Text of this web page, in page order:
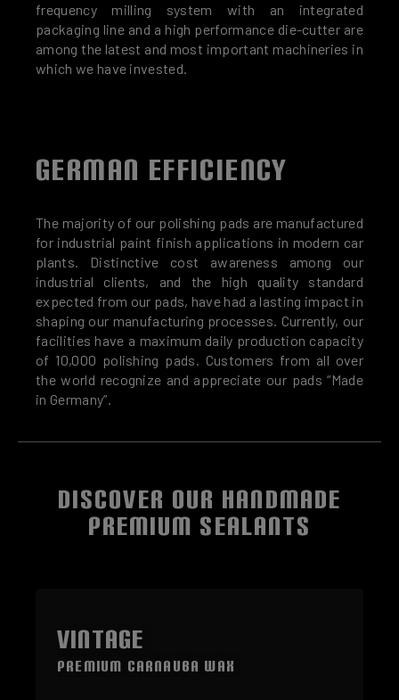
frequency milling system with an integrated
packaging line and a high performance die-cutter are
among the latest and most important machineries in
which we have invested.
GERMAN EFFICIENCY
The majority of our polishing pads are manufactured
for industrial paint finish applications in modern car
plants. Distinctive cost awareness among our
industrial clients, and the high quality standard
expected from our pads, have had a lasting impact in
shaping our manufacturing processes. Currently, our
facilities have a maximum daily production capacity
of 10,000 polishing pads. Customers from all over
the world recognize and appreciate our pads “Made
in Germany”.
DISCOVER OUR HANDMADE
PREMIUM SEALANTS
VINTAGE
Premium Carnauba Wax